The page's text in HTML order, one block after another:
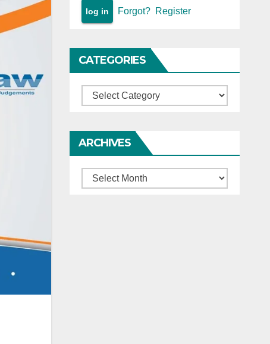
Forgot? Register
CATEGORIES
Categories
ARCHIVES
Archives